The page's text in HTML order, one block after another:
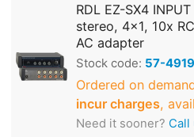
RDL EZ-SX4
stereo, 4x1, 10x
AC adapter
Stock code: 57-4919
Ordered on
incur charges,
Need it sooner? Call